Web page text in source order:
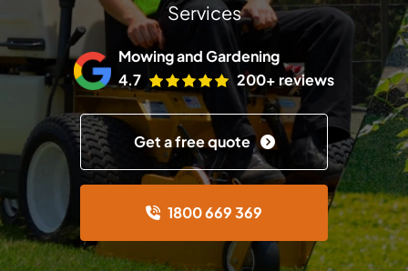
Services
Mowing and Gardening
4.7
200+ reviews
Get a free quote
1800 669 369